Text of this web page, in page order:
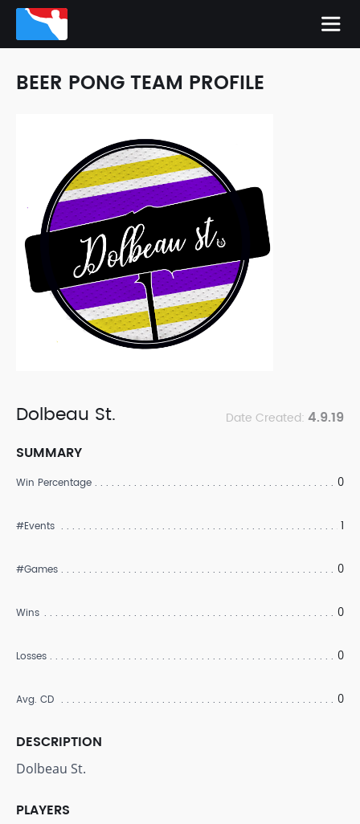
BEER PONG TEAM PROFILE
Dolbeau St. Date Created: 4.9.19
SUMMARY
Win Percentage 0
#Events 1
#Games 0
Wins 0
Losses 0
Avg. CD 0
DESCRIPTION
Dolbeau St.
PLAYERS